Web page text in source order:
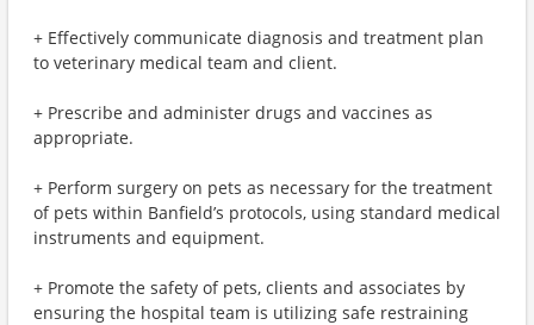
+ Effectively communicate diagnosis and treatment plan
to veterinary medical team and client.
+ Prescribe and administer drugs and vaccines as
appropriate.
+ Perform surgery on pets as necessary for the treatment
of pets within Banfield’s protocols, using standard medical
instruments and equipment.
+ Promote the safety of pets, clients and associates by
ensuring the hospital team is utilizing safe restraining